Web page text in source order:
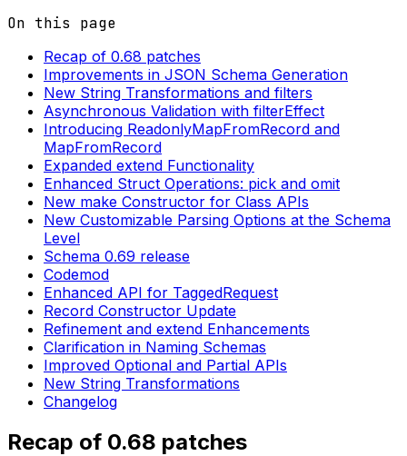
On this page
Recap of 0.68 patches
Improvements in JSON Schema Generation
New String Transformations and filters
Asynchronous Validation with filterEffect
Introducing ReadonlyMapFromRecord and
MapFromRecord
Expanded extend Functionality
Enhanced Struct Operations: pick and omit
New make Constructor for Class APIs
New Customizable Parsing Options at the Schema
Level
Schema 0.69 release
Codemod
Enhanced API for TaggedRequest
Record Constructor Update
Refinement and extend Enhancements
Clarification in Naming Schemas
Improved Optional and Partial APIs
New String Transformations
Changelog
Recap of 0.68 patches